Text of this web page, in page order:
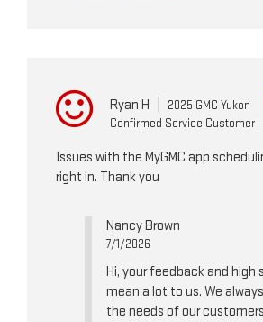
Ryan H
2025 GMC Yukon
Confirmed Service Customer
Issues with the MyGMC app
right in. Thank you
Nancy Brown
7/1/2026
Hi, your feedback and high
mean a lot to us. We
the needs of our